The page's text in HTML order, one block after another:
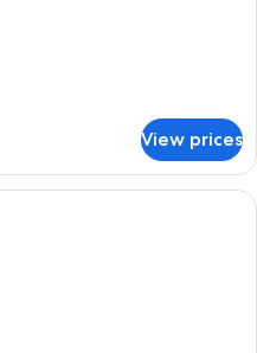
View prices
A modern hotel room with a